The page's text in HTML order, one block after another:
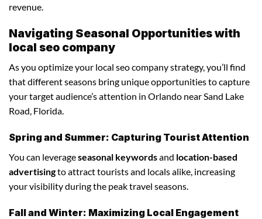
revenue.
Navigating Seasonal Opportunities with
local seo company
As you optimize your local seo company strategy, you’ll find
that different seasons bring unique opportunities to capture
your target audience’s attention in Orlando near Sand Lake
Road, Florida.
Spring and Summer: Capturing Tourist Attention
You can leverageseasonal keywordsand location-based
advertisingto attract tourists and locals alike, increasing
your visibility during the peak travel seasons.
Fall and Winter: Maximizing Local Engagement